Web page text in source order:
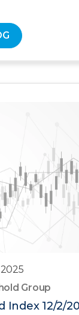
Group
Index 12/2/